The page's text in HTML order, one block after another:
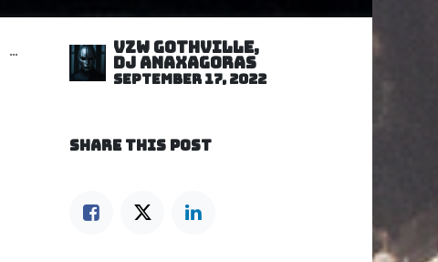
VZW GOTHVILLE,
DJ Anaxagoras
September 17, 2022
SHARE THIS POST